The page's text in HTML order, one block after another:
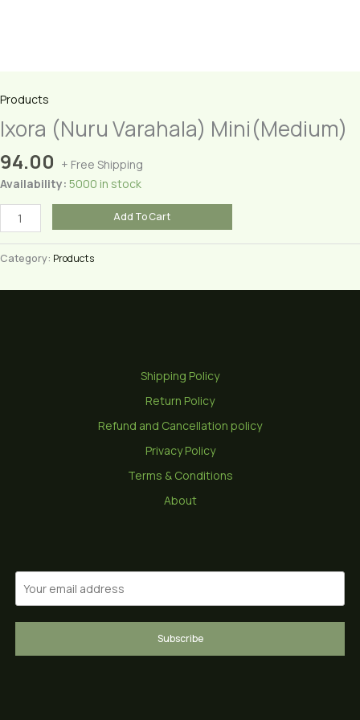
Products
Ixora (Nuru Varahala) Mini(Medium)
94.00 + Free Shipping
Availability: 5000 in stock
Ixora
(Nuru
Varahala)
Mini(Medium)
Add To Cart
Category: Products
Shipping Policy
Return Policy
Refund and Cancellation policy
Privacy Policy
Terms & Conditions
About
Subscribe